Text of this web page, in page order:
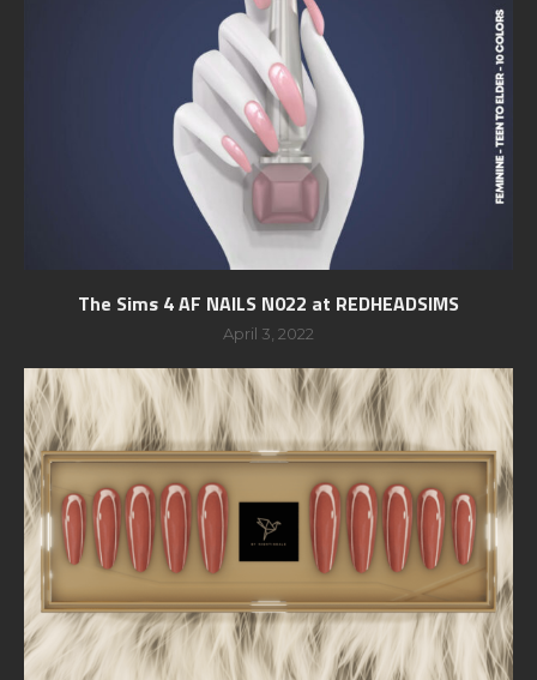
The Sims 4 AF NAILS N022 at REDHEADSIMS
April 3, 2022